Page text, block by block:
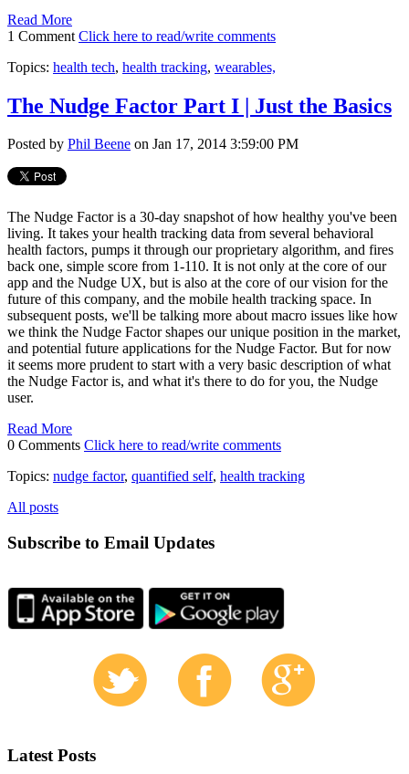
Read More
1 Comment Click here to read/write comments
Topics: health tech, health tracking, wearables,
The Nudge Factor Part I | Just the Basics
Posted by Phil Beene on Jan 17, 2014 3:59:00 PM
The Nudge Factor is a 30-day snapshot of how healthy you've been
living. It takes your health tracking data from several behavioral
health factors, pumps it through our proprietary algorithm, and fires
back one, simple score from 1-110. It is not only at the core of our
app and the Nudge UX, but is also at the core of our vision for the
future of this company, and the mobile health tracking space. In
subsequent posts, we'll be talking more about macro issues like how
we think the Nudge Factor shapes our unique position in the market,
and potential future applications for the Nudge Factor. But for now
it seems more prudent to start with a very basic description of what
the Nudge Factor is, and what it's there to do for you, the Nudge
user.
Read More
0 Comments Click here to read/write comments
Topics: nudge factor, quantified self, health tracking
All posts
Subscribe to Email Updates
Latest Posts